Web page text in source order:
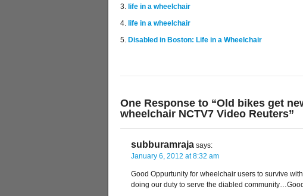
life in a wheelchair
life in a wheelchair
Disabled in Boston: Life in a Wheelchair
One Response to “Old bikes get
wheelchair NCTV7 Video Reuters”
subburamraja says:
January 6, 2012 at 8:32 am
Good Oppurtunity for wheelchair users to survive
doing our duty to serve the diabled